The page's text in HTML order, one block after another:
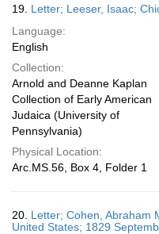
19. Letter; Leeser, Isaac;
Language:
English
Collection:
Arnold and Deanne Kaplan
Collection of Early American
Judaica (University of
Pennsylvania)
Physical Location:
Arc.MS.56, Box 4, Folder 1
20. Letter; Cohen, Abraham
United States; 1829